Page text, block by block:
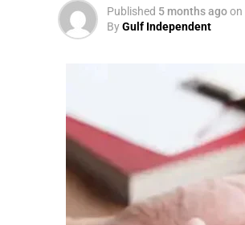
Published 5 months agoon
ByGulf Independent